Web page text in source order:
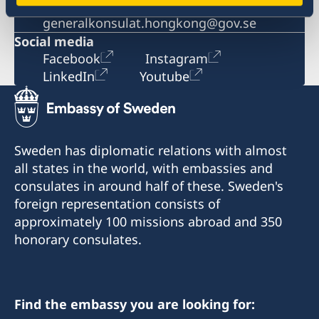
Email
generalkonsulat.hongkong@gov.se
Social media
Facebook
Instagram
LinkedIn
Youtube
Sweden has diplomatic relations with almost
all states in the world, with embassies and
consulates in around half of these. Sweden's
foreign representation consists of
approximately 100 missions abroad and 350
honorary consulates.
Find the embassy you are looking for: